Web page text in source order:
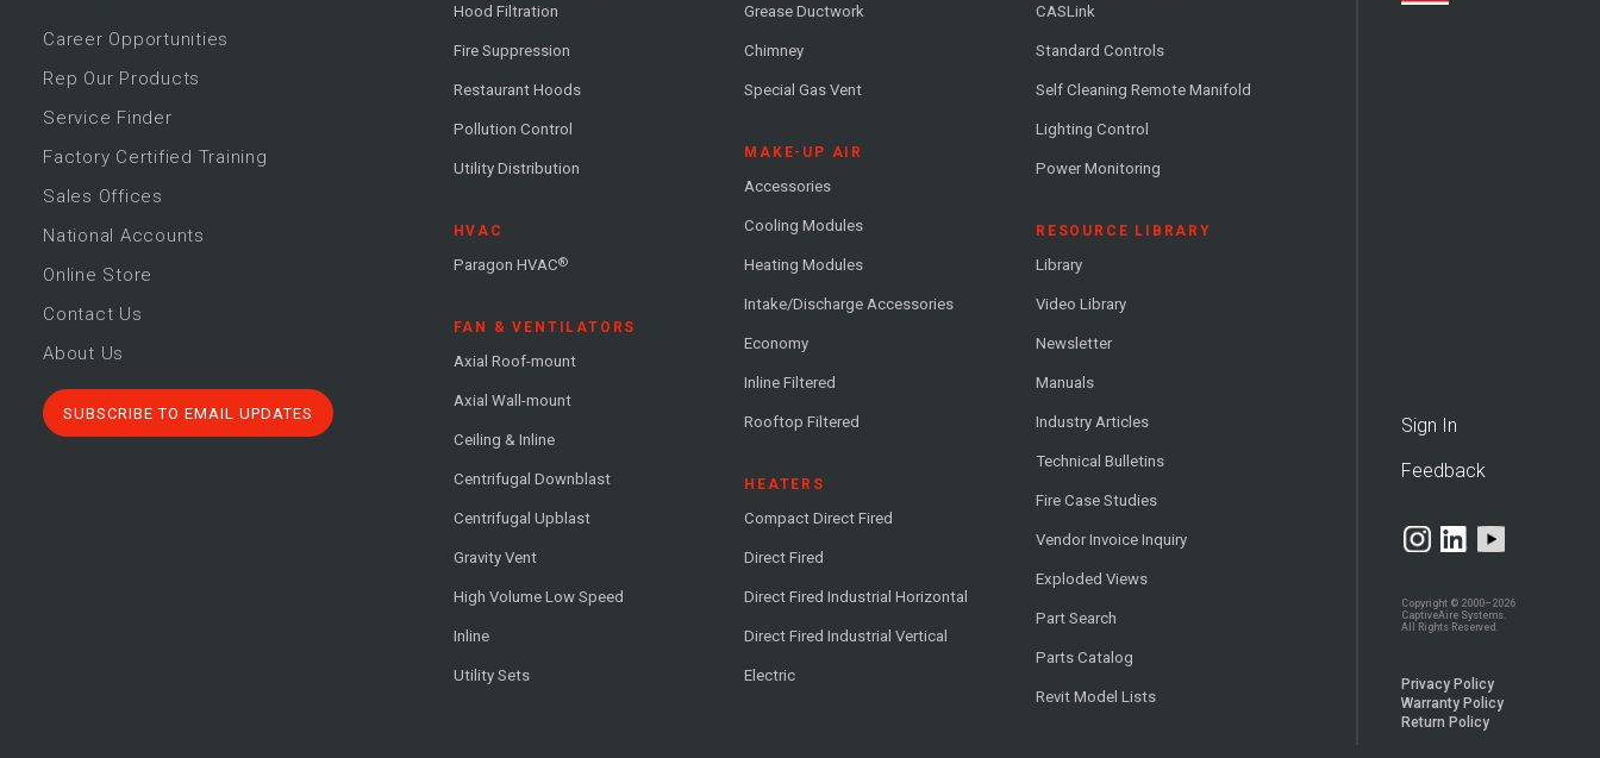
Career Opportunities
Rep Our Products
Service Finder
Factory Certified Training
Sales Offices
National Accounts
Online Store
Contact Us
About Us
SUBSCRIBE TO EMAIL UPDATES
Hood Filtration
Fire Suppression
Restaurant Hoods
Pollution Control
Utility Distribution
HVAC
Paragon HVAC®
FAN & VENTILATORS
Axial Roof-mount
Axial Wall-mount
Ceiling & Inline
Centrifugal Downblast
Centrifugal Upblast
Gravity Vent
High Volume Low Speed
Inline
Utility Sets
Grease Ductwork
Chimney
Special Gas Vent
MAKE-UP AIR
Accessories
Cooling Modules
Heating Modules
Intake/Discharge Accessories
Economy
Inline Filtered
Rooftop Filtered
HEATERS
Compact Direct Fired
Direct Fired
Direct Fired Industrial Horizontal
Direct Fired Industrial Vertical
Electric
CASLink
Standard Controls
Self Cleaning Remote Manifold
Lighting Control
Power Monitoring
RESOURCE LIBRARY
Library
Video Library
Newsletter
Manuals
Industry Articles
Technical Bulletins
Fire Case Studies
Vendor Invoice Inquiry
Exploded Views
Part Search
Parts Catalog
Revit Model Lists
Sign In
Feedback
Copyright © 2000–2026
CaptiveAire Systems.
All Rights Reserved.
Privacy Policy
Warranty Policy
Return Policy